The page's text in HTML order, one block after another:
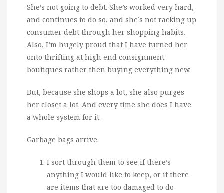
She’s not going to debt. She’s worked very hard,
and continues to do so, and she’s not racking up
consumer debt through her shopping habits.
Also, I’m hugely proud that I have turned her
onto thrifting at high end consignment
boutiques rather then buying everything new.
But, because she shops a lot, she also purges
her closet a lot. And every time she does I have
a whole system for it.
Garbage bags arrive.
I sort through them to see if there’s
anything I would like to keep, or if there
are items that are too damaged to do